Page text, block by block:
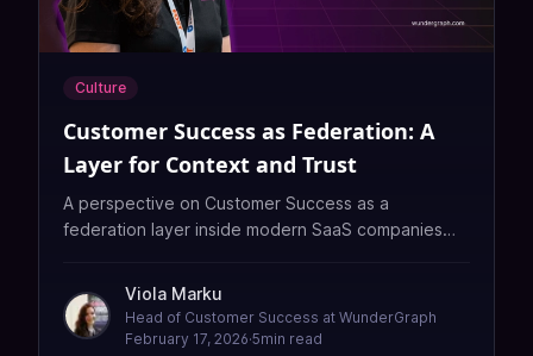
Culture
Customer Success as Federation: A
Layer for Context and Trust
A perspective on Customer Success as a
federation layer inside modern SaaS companies—
automation alone cannot replicate.
Viola Marku
Head of Customer Success at WunderGraph
February 17, 2026·5min read